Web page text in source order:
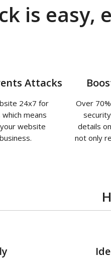
is easy,
Attacks
24x7 for
means
website
Over
details
not only